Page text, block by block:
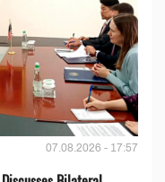
07.08.2026 - 17:57